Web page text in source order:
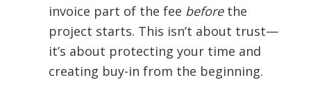
invoice part of the fee beforethe
project starts. This isn’t about trust—
it’s about protecting your time and
creating buy-in from the beginning.